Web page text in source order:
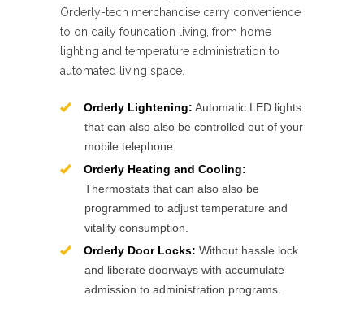
Orderly-tech merchandise carry convenience
to on daily foundation living, from home
lighting and temperature administration to
automated living space.
Orderly Lightening: Automatic LED lights
that can also also be controlled out of your
mobile telephone.
Orderly Heating and Cooling:
Thermostats that can also also be
programmed to adjust temperature and
vitality consumption.
Orderly Door Locks: Without hassle lock
and liberate doorways with accumulate
admission to administration programs.